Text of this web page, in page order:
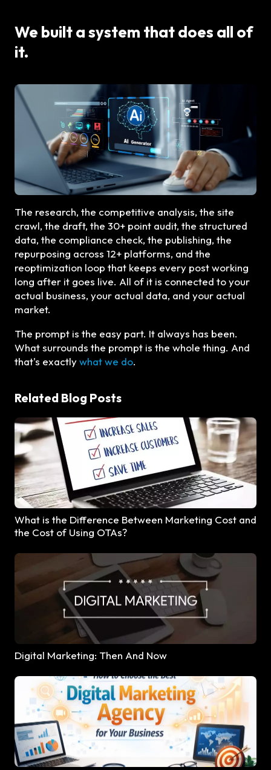
We built a system that does all of
it.
The research, the competitive analysis, the site
crawl, the draft, the 30+ point audit, the structured
data, the compliance check, the publishing, the
repurposing across 12+ platforms, and the
reoptimization loop that keeps every post working
long after it goes live. All of it is connected to your
actual business, your actual data, and your actual
market.
The prompt is the easy part. It always has been.
What surrounds the prompt is the whole thing. And
that's exactlywhat we do.
Related Blog Posts
What is the Difference Between Marketing Cost and
the Cost of Using OTAs?
Digital Marketing: Then And Now